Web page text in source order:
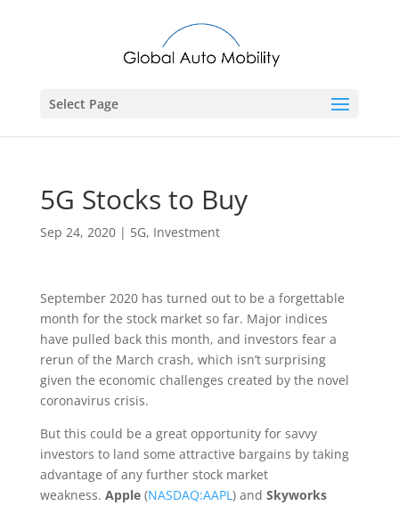
Select Page
5G Stocks to Buy
Sep 24, 2020| 5G, Investment
September 2020 has turned out to be a forgettable
month for the stock market so far. Major indices
have pulled back this month, and investors fear a
rerun of the March crash, which isn’t surprising
given the economic challenges created by the novel
coronavirus crisis.
But this could be a great opportunity for savvy
investors to land some attractive bargains by taking
advantage of any further stock market
weakness. Apple(NASDAQ:AAPL) and Skyworks